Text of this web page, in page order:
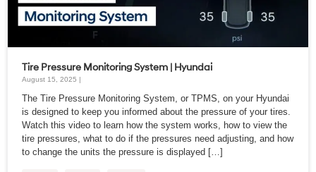
Tire Pressure Monitoring System | Hyundai
August 15, 2025 |
The Tire Pressure Monitoring System, or TPMS, on your Hyundai
is designed to keep you informed about the pressure of your tires.
Watch this video to learn how the system works, how to view the
tire pressures, what to do if the pressures need adjusting, and how
to change the units the pressure is displayed […]